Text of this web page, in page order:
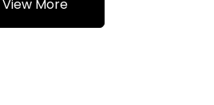
View More